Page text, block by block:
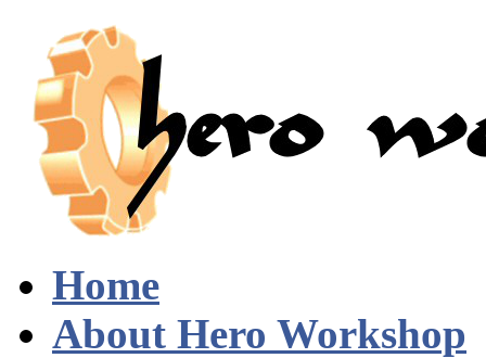
Home
About Hero Workshop